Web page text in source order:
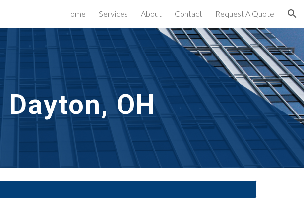
Skip to navigation
Home Services About Contact Request A Quote
Dayton, OH